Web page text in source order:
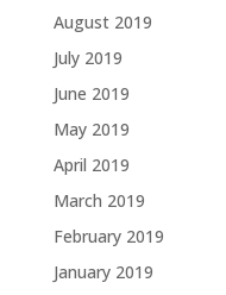
August 2019
July 2019
June 2019
May 2019
April 2019
March 2019
February 2019
January 2019